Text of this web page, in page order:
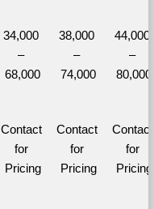
34,000
–
68,000
38,000
–
74,000
44,000
–
80,000
Contact
for
Pricing
Contact
for
Pricing
Contact
for
Pricing